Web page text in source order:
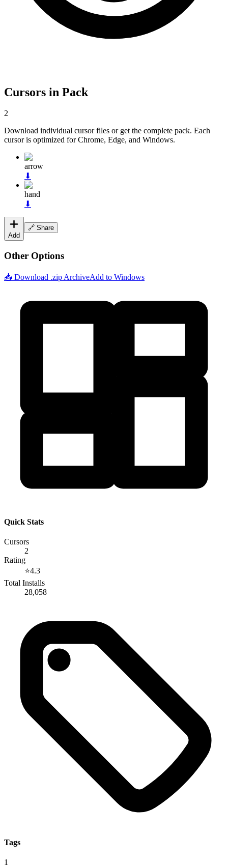
Cursors in Pack
2
Download individual cursor files or get the complete pack. Each
cursor is optimized for Chrome, Edge, and Windows.
arrow
⬇
hand
⬇
Add
🔗 Share
Other Options
📥 Download .zip ArchiveAdd to Windows
Quick Stats
Cursors
2
Rating
⭐4.3
Total Installs
28,058
Tags
1